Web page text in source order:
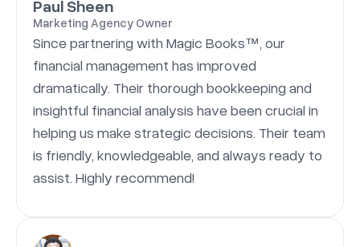
Paul Sheen
Marketing Agency Owner
Since partnering with Magic Books™, our
financial management has improved
dramatically. Their thorough bookkeeping and
insightful financial analysis have been crucial in
helping us make strategic decisions. Their team
is friendly, knowledgeable, and always ready to
assist. Highly recommend!